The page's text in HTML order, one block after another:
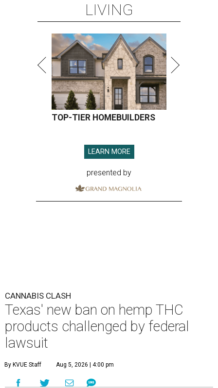
LIVING
TOP-TIER HOMEBUILDERS
LEARN MORE
presented by
CANNABIS CLASH
Texas' new ban on hemp THC
products challenged by federal
lawsuit
By KVUE Staff Aug 5, 2026 | 4:00 pm